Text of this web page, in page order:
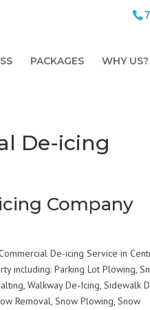
PACKAGES WHY US?
De-icing
Company
De-icing Service in
including: Parking Lot Plowing,
Walkway De-Icing, Sidewalk
Removal, Snow Plowing, Snow